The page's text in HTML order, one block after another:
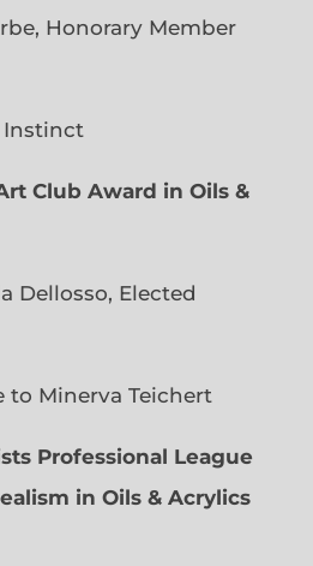
Honorary Member
Instinct
Club Award in Oils &
Dellosso, Elected
Minerva Teichert
Professional League
in Oils & Acrylics